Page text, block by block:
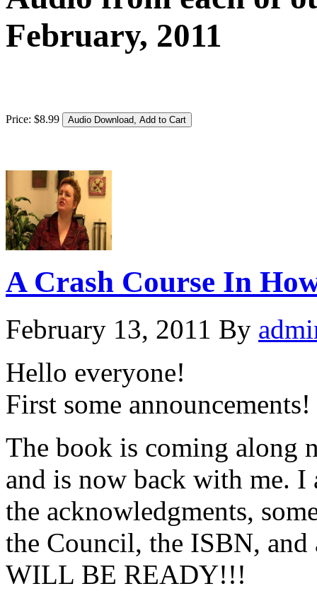
February, 2011
Price: $8.99
A Crash Course In
February 13, 2011 By
Hello everyone!
First some announcements!
The book is coming along
and is now back with me. I
the acknowledgments,
the Council, the ISBN,
WILL BE READY!!!